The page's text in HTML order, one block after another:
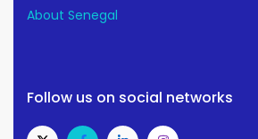
About Senegal
Follow us on social networks